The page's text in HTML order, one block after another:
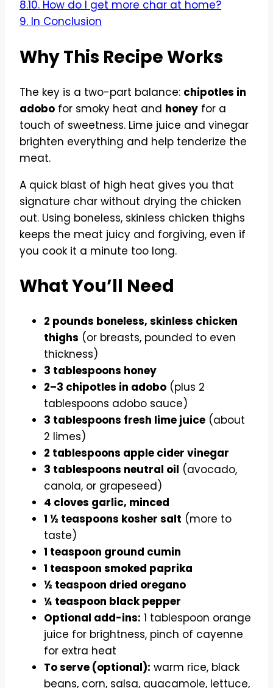
8.10. How do I get more char at home?
9. In Conclusion
Why This Recipe Works
The key is a two-part balance: chipotles in
adobo for smoky heat and honey for a
touch of sweetness. Lime juice and vinegar
brighten everything and help tenderize the
meat.
A quick blast of high heat gives you that
signature char without drying the chicken
out. Using boneless, skinless chicken thighs
keeps the meat juicy and forgiving, even if
you cook it a minute too long.
What You’ll Need
2 pounds boneless, skinless chicken
thighs (or breasts, pounded to even
thickness)
3 tablespoons honey
2–3 chipotles in adobo (plus 2
tablespoons adobo sauce)
3 tablespoons fresh lime juice (about
2 limes)
2 tablespoons apple cider vinegar
3 tablespoons neutral oil (avocado,
canola, or grapeseed)
4 cloves garlic, minced
1 ½ teaspoons kosher salt (more to
taste)
1 teaspoon ground cumin
1 teaspoon smoked paprika
½ teaspoon dried oregano
¼ teaspoon black pepper
Optional add-ins: 1 tablespoon orange
juice for brightness, pinch of cayenne
for extra heat
To serve (optional): warm rice, black
beans, corn, salsa, guacamole, lettuce,